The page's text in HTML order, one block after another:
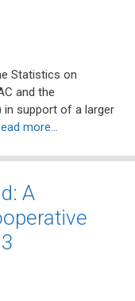
Statistics on
and the
in support of a larger
more…
A